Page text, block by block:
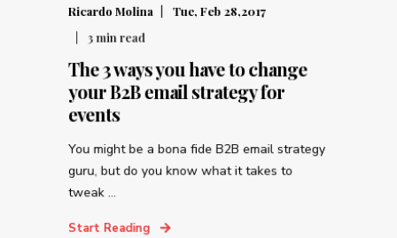
Ricardo Molina
Tue, Feb 28,2017
3min read
The 3 ways you have to change
your B2B email strategy for
events
You might be a bona fide B2B email strategy
guru, but do you know what it takes to
tweak ...
Start Reading